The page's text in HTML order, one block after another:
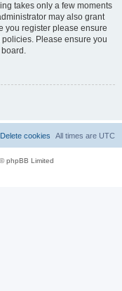
takes only a few moments
may also grant
you register please ensure
Please ensure you
All times are UTC
Delete cookies
phpBB Limited